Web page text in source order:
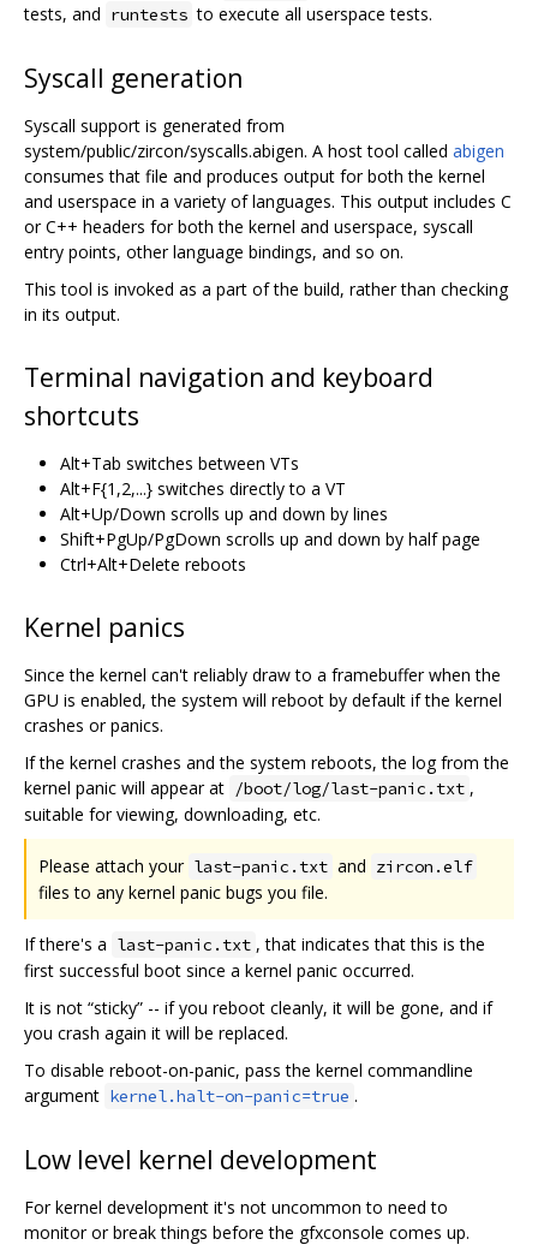
tests, and runtests to execute all userspace tests.
Syscall generation
Syscall support is generated from
system/public/zircon/syscalls.abigen. A host tool called abigen
consumes that file and produces output for both the kernel
and userspace in a variety of languages. This output includes C
or C++ headers for both the kernel and userspace, syscall
entry points, other language bindings, and so on.
This tool is invoked as a part of the build, rather than checking
in its output.
Terminal navigation and keyboard
shortcuts
Alt+Tab switches between VTs
Alt+F{1,2,...} switches directly to a VT
Alt+Up/Down scrolls up and down by lines
Shift+PgUp/PgDown scrolls up and down by half page
Ctrl+Alt+Delete reboots
Kernel panics
Since the kernel can't reliably draw to a framebuffer when the
GPU is enabled, the system will reboot by default if the kernel
crashes or panics.
If the kernel crashes and the system reboots, the log from the
kernel panic will appear at /boot/log/last-panic.txt ,
suitable for viewing, downloading, etc.
Please attach your last-panic.txt and zircon.elf
files to any kernel panic bugs you file.
If there's a last-panic.txt , that indicates that this is the
first successful boot since a kernel panic occurred.
It is not “sticky” -- if you reboot cleanly, it will be gone, and if
you crash again it will be replaced.
To disable reboot-on-panic, pass the kernel commandline
argument kernel.halt-on-panic=true .
Low level kernel development
For kernel development it's not uncommon to need to
monitor or break things before the gfxconsole comes up.